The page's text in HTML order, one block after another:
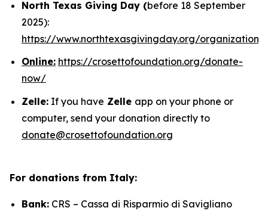
North Texas Giving Day (before 18 September
2025):
https://www.northtexasgivingday.org/organization/
Online: https://crosettofoundation.org/donate-
now/
Zelle: If you have Zelle app on your phone or
computer, send your donation directly to
donate@crosettofoundation.org
For donations from Italy:
Bank: CRS – Cassa di Risparmio di Savigliano